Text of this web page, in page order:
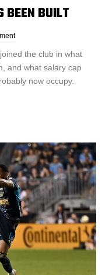
BEEN BUILT
the club in what
and what salary cap
now occupy.